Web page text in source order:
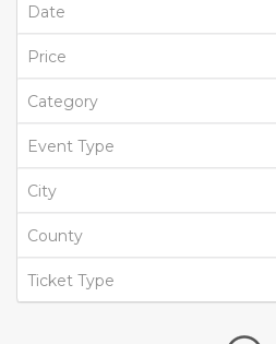
Date
Price
Category
Event Type
City
County
Ticket Type